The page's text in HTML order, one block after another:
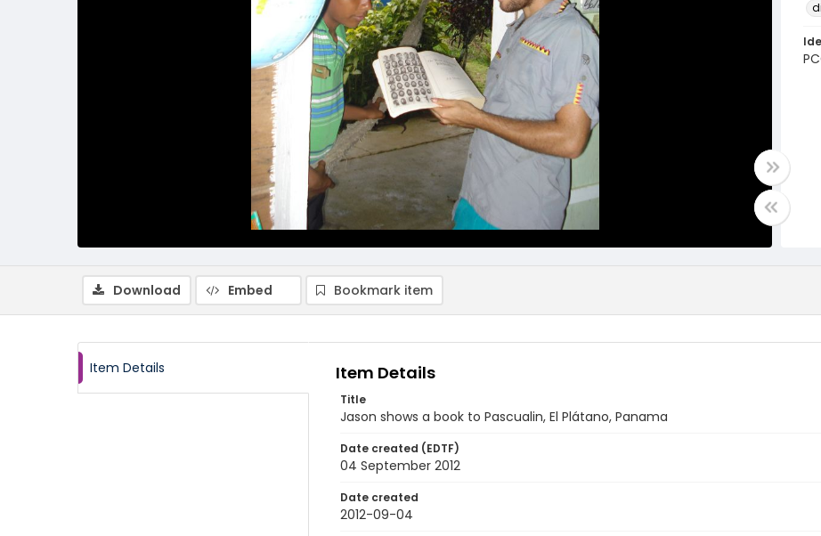
Download Embed Bookmark item
Item Details Item Details
Title
Jason shows a book to Pascualin, El Plátano, Panama
Date created (EDTF)
04 September 2012
Date created
2012-09-04